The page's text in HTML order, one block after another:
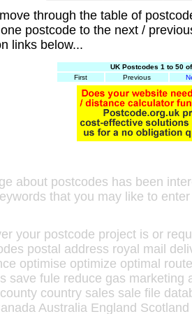
through the table of
postcode to the next /
links below...
UK Postcodes 1 to 50
First
Previous
about postcodes has been
that you may like to
your postcode project is or
postal address royal mail
optimise optimize optimal
save fule reduce gas
country sales sale file
Australia England